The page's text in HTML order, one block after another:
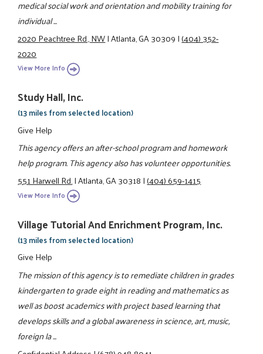
medical social work and orientation and mobility training for
individual ...
2020 Peachtree Rd., NW|Atlanta, GA 30309|(404) 352-
2020
View More Info
Study Hall, Inc.
(13 miles from selected location)
Give Help
This agency offers an after-school program and homework
help program. This agency also has volunteer opportunities.
551 Harwell Rd.|Atlanta, GA 30318|(404) 659-1415
View More Info
Village Tutorial And Enrichment Program, Inc.
(13 miles from selected location)
Give Help
The mission of this agency is to remediate children in grades
kindergarten to grade eight in reading and mathematics as
well as boost academics with project based learning that
develops skills and a global awareness in science, art, music,
foreign la ...